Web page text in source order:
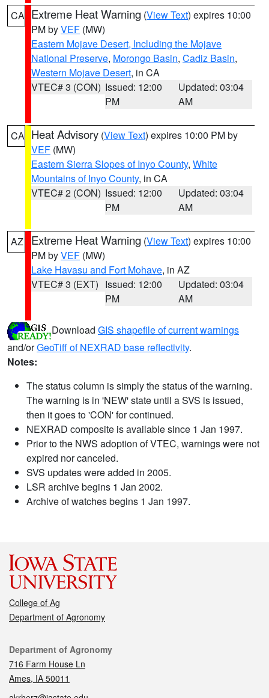
CA Extreme Heat Warning (View Text) expires 10:00
PM byVEF (MW)
Eastern Mojave Desert, Including the Mojave
National Preserve, Morongo Basin, Cadiz Basin,
Western Mojave Desert, in CA
VTEC# 3 (CON) Issued: 12:00
PM
Updated: 03:04
AM
CA Heat Advisory (View Text) expires 10:00 PM by
VEF (MW)
Eastern Sierra Slopes of Inyo County, White
Mountains of Inyo County, in CA
VTEC# 2 (CON) Issued: 12:00
PM
Updated: 03:04
AM
AZ Extreme Heat Warning (View Text) expires 10:00
PM byVEF (MW)
Lake Havasu and Fort Mohave, in AZ
VTEC# 3 (EXT) Issued: 12:00
PM
Updated: 03:04
AM
Download GIS shapefile of current warnings
and/orGeoTiff of NEXRAD base reflectivity.
Notes:
The status column is simply the status of the warning.
The warning is in 'NEW' state until a SVS is issued,
then it goes to 'CON' for continued.
NEXRAD composite is available since 1 Jan 1997.
Prior to the NWS adoption of VTEC, warnings were not
expired nor canceled.
SVS updates were added in 2005.
LSR archive begins 1 Jan 2002.
Archive of watches begins 1 Jan 1997.
College of Ag
Department of Agronomy
Contact
Department of Agronomy
716 Farm House Ln
Ames, IA 50011